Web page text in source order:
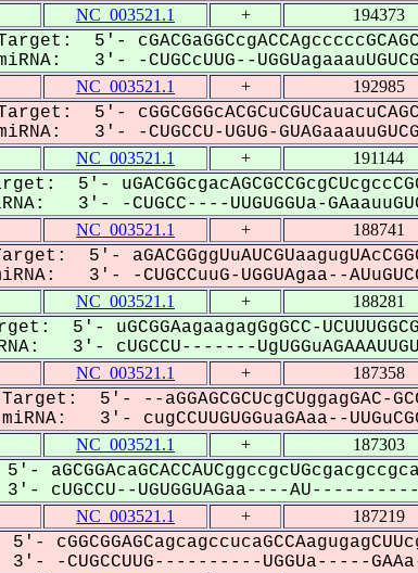
NC_003521.1 + 194373
5'-
3'- -CUGCcUUG--
NC_003521.1 + 192985
5'-
3'- -CUGCCU-UGUG-
NC_003521.1 + 191144
5'-
3'- -CUGCC----UUGUGGUa-
NC_003521.1 + 188741
5'-
3'- -CUGCCuuG-UGGUAgaa--
NC_003521.1 + 188281
5'- uGCGGAagaagagGgGCC-
3'- cUGCCU-------
NC_003521.1 + 187358
Target: 5'- --aGGAGCGCUcgCUggagGAC-
miRNA: 3'- cugCCUUGUGGuaGAaa--
NC_003521.1 + 187303
cUGCCU--UGUGGUAGaa----
NC_003521.1 + 187219
-CUGCCUUG----------UGGUa-----GAAa--